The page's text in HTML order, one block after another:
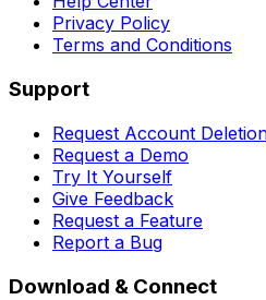
Privacy Policy
Terms and Conditions
Support
Request Account
Request a Demo
Try It Yourself
Give Feedback
Request a Feature
Report a Bug
Download & Connect